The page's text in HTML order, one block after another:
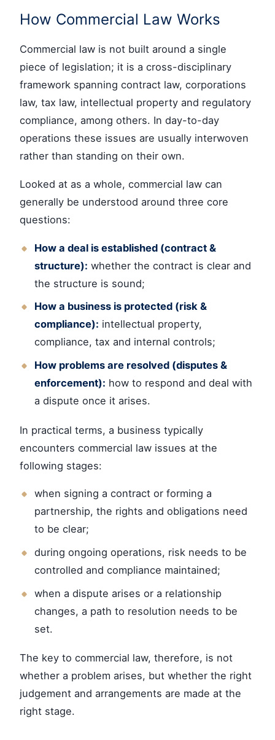
How Commercial Law Works
Commercial law is not built around a single
piece of legislation; it is a cross-disciplinary
framework spanning contract law, corporations
law, tax law, intellectual property and regulatory
compliance, among others. In day-to-day
operations these issues are usually interwoven
rather than standing on their own.
Looked at as a whole, commercial law can
generally be understood around three core
questions:
How a deal is established (contract &
structure): whether the contract is clear and
the structure is sound;
How a business is protected (risk &
compliance): intellectual property,
compliance, tax and internal controls;
How problems are resolved (disputes &
enforcement): how to respond and deal with
a dispute once it arises.
In practical terms, a business typically
encounters commercial law issues at the
following stages:
when signing a contract or forming a
partnership, the rights and obligations need
to be clear;
during ongoing operations, risk needs to be
controlled and compliance maintained;
when a dispute arises or a relationship
changes, a path to resolution needs to be
set.
The key to commercial law, therefore, is not
whether a problem arises, but whether the right
judgement and arrangements are made at the
right stage.